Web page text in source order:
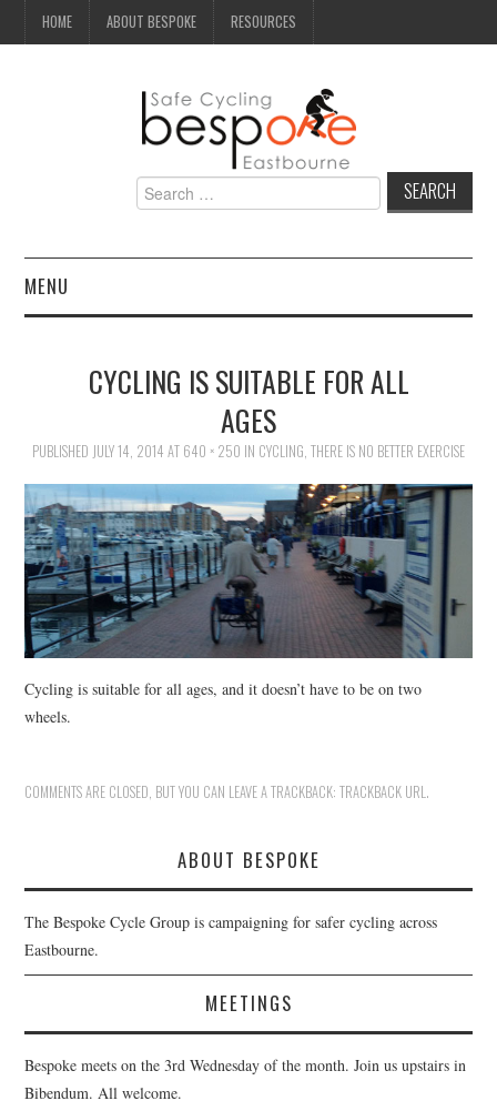
HOME ABOUT BESPOKE RESOURCES
Search
for:
MENU
CAMPAIGN
SEAFRONT
HEALTH & SAFETY
ADVICE
MAP
BESPOKE
CYCLING IS SUITABLE FOR ALL
AGES
PUBLISHED JULY 14, 2014 AT 640 × 250 IN CYCLING, THERE IS NO BETTER EXERCISE
Cycling is suitable for all ages, and it doesn’t have to be on two
wheels.
COMMENTS ARE CLOSED, BUT YOU CAN LEAVE A TRACKBACK:TRACKBACK URL.
ABOUT BESPOKE
The Bespoke Cycle Group is campaigning for safer cycling across
Eastbourne.
MEETINGS
Bespoke meets on the 3rd Wednesday of the month. Join us upstairs in
Bibendum. All welcome.